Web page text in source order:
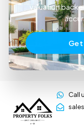
valuation
Call